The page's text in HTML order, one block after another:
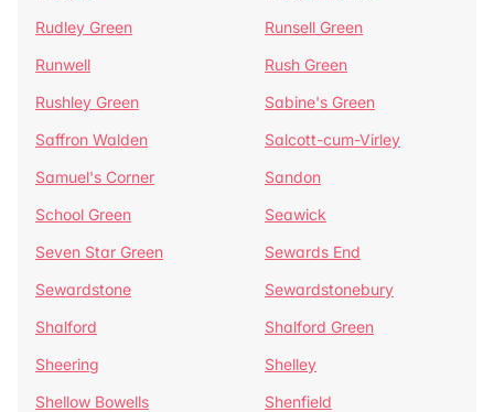
Rudley Green
Runsell Green
Runwell
Rush Green
Rushley Green
Sabine's Green
Saffron Walden
Salcott-cum-Virley
Samuel's Corner
Sandon
School Green
Seawick
Seven Star Green
Sewards End
Sewardstone
Sewardstonebury
Shalford
Shalford Green
Sheering
Shelley
Shellow Bowells
Shenfield